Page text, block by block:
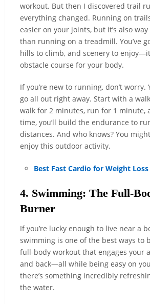
workout. But then I discovered trail
everything changed. Running on
easier on your joints, but it’s also
than running on a treadmill. You’ve
hills to climb, and scenery to
obstacle course for your body.
If you’re new to running, don’t worry.
go all out right away. Start with a
walk for 2 minutes, run for 1 minute,
time, you’ll build the endurance to
distances. And who knows? You
enjoy this outdoor activity.
Best Fast Cardio for Weight
4. Swimming: The Full-
Burner
If you’re lucky enough to live near a
swimming is one of the best ways to
full-body workout that engages your
and back—all while being easy on
there’s something incredibly
the water.